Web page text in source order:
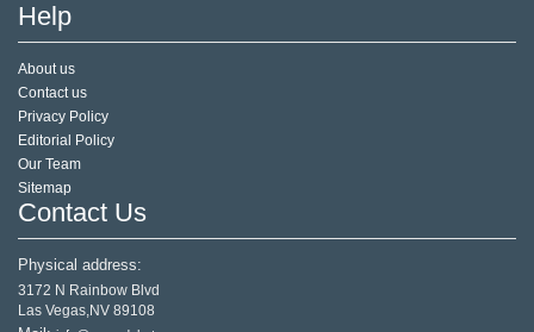
Help
About us
Contact us
Privacy Policy
Editorial Policy
Our Team
Sitemap
Contact Us
Physical address:
3172 N Rainbow Blvd
Las Vegas,NV 89108